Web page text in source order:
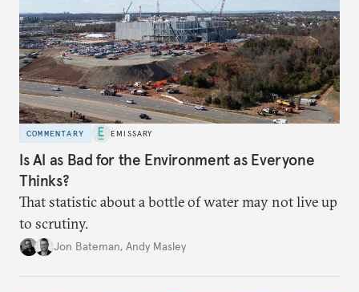
COMMENTARY EMISSARY
Is AI as Bad for the Environment as Everyone
Thinks?
That statistic about a bottle of water may not live up
to scrutiny.
Jon Bateman, Andy Masley